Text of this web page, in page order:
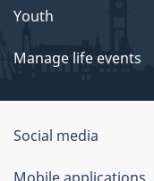
Youth
Manage life events
Government
of
Social media